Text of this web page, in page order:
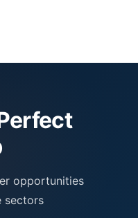
opportunities
sectors